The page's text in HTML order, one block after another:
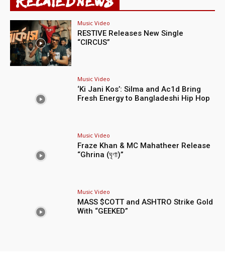
RELATED NEWS
Music Video
RESTIVE Releases New Single
“CIRCUS”
Music Video
‘Ki Jani Kos’: Silma and Ac1d Bring
Fresh Energy to Bangladeshi Hip Hop
Music Video
Fraze Khan & MC Mahatheer Release
“Ghrina (ঘৃণা)”
Music Video
MASS $COTT and ASHTRO Strike Gold
With “GEEKED”